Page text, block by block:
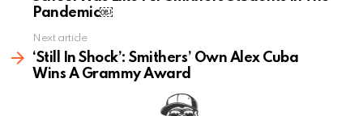
Pandemic￼
Next article
‘Still In Shock’: Smithers’ Own Alex Cuba
Wins A Grammy Award